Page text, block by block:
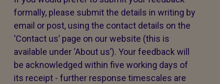
formally, please submit the details in writing by
email or post, using the contact details on the
‘Contact us’ page on our website (this is
available under ‘About us’). Your feedback will
be acknowledged within five working days of
its receipt - further response timescales are